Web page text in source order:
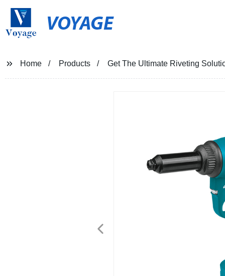
VOYAGE
Home Products Get The Ultimate Riveting